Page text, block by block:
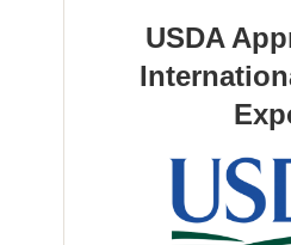
USDA